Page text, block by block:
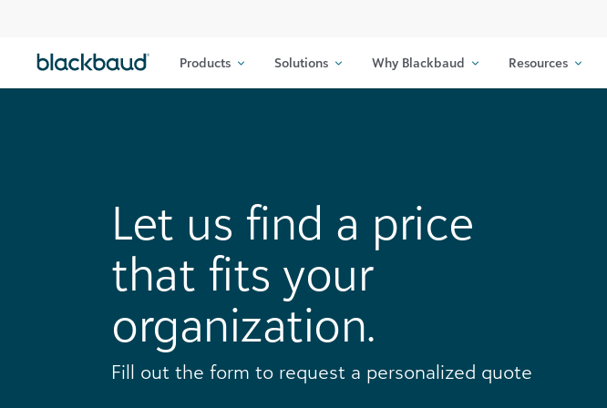
Products Solutions Why Blackbaud Resources
Let us find a price
that fits your
organization.
Fill out the form to request a personalized quote